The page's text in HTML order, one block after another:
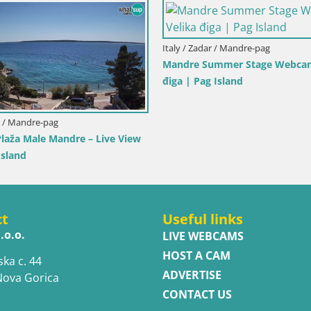
View from
Webcam Isole dello Stagnone – Duotone
c. 44
Gorica
Useful links
LIVE WEBCAMS
HOST A CAM
ADVERTISE
CONTACT US